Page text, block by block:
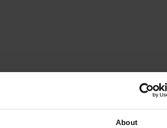
About